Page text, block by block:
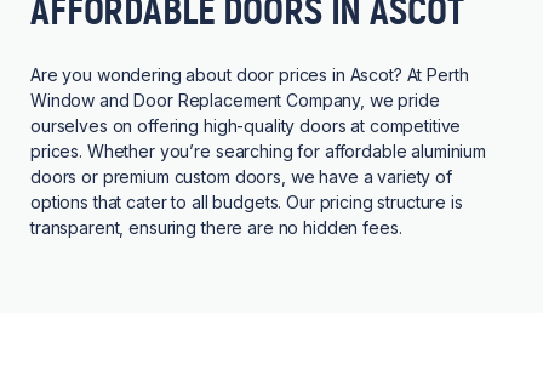
Are you wondering about door prices in Ascot? At Perth
Window and Door Replacement Company, we pride
ourselves on offering high-quality doors at competitive
prices. Whether you’re searching for affordable aluminium
doors or premium custom doors, we have a variety of
options that cater to all budgets. Our pricing structure is
transparent, ensuring there are no hidden fees.